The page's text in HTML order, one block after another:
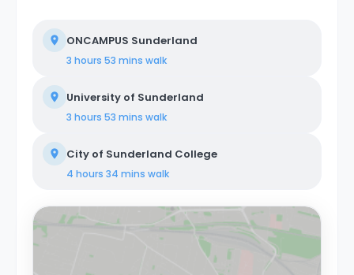
ONCAMPUS Sunderland
3 hours 53 mins walk
University of Sunderland
3 hours 53 mins walk
City of Sunderland College
4 hours 34 mins walk